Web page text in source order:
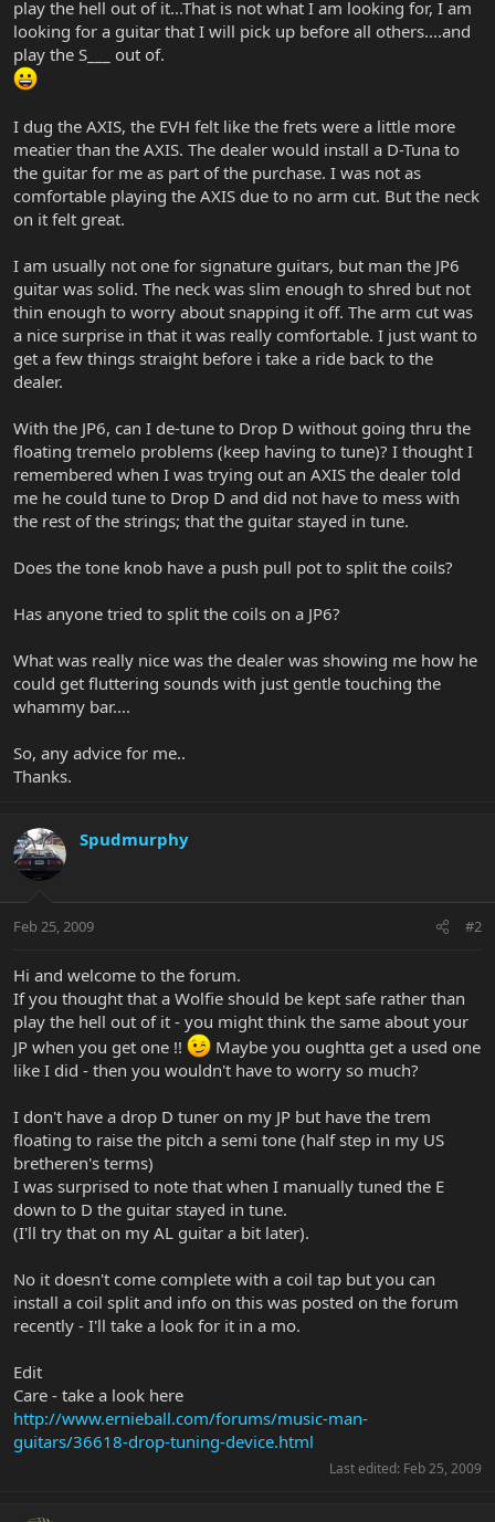
play the hell out of it...That is not what I am looking for, I am
looking for a guitar that I will pick up before all others....and
play the S___ out of.
I dug the AXIS, the EVH felt like the frets were a little more
meatier than the AXIS. The dealer would install a D-Tuna to
the guitar for me as part of the purchase. I was not as
comfortable playing the AXIS due to no arm cut. But the neck
on it felt great.
I am usually not one for signature guitars, but man the JP6
guitar was solid. The neck was slim enough to shred but not
thin enough to worry about snapping it off. The arm cut was
a nice surprise in that it was really comfortable. I just want to
get a few things straight before i take a ride back to the
dealer.
With the JP6, can I de-tune to Drop D without going thru the
floating tremelo problems (keep having to tune)? I thought I
remembered when I was trying out an AXIS the dealer told
me he could tune to Drop D and did not have to mess with
the rest of the strings; that the guitar stayed in tune.
Does the tone knob have a push pull pot to split the coils?
Has anyone tried to split the coils on a JP6?
What was really nice was the dealer was showing me how he
could get fluttering sounds with just gentle touching the
whammy bar....
So, any advice for me..
Thanks.
Spudmurphy
Feb 25, 2009 #2
Hi and welcome to the forum.
If you thought that a Wolfie should be kept safe rather than
play the hell out of it - you might think the same about your
JP when you get one !!
Maybe you oughtta get a used one
like I did - then you wouldn't have to worry so much?
I don't have a drop D tuner on my JP but have the trem
floating to raise the pitch a semi tone (half step in my US
bretheren's terms)
I was surprised to note that when I manually tuned the E
down to D the guitar stayed in tune.
(I'll try that on my AL guitar a bit later).
No it doesn't come complete with a coil tap but you can
install a coil split and info on this was posted on the forum
recently - I'll take a look for it in a mo.
Edit
Care - take a look here
http://www.ernieball.com/forums/music-man-
guitars/36618-drop-tuning-device.html
Last edited: Feb 25, 2009